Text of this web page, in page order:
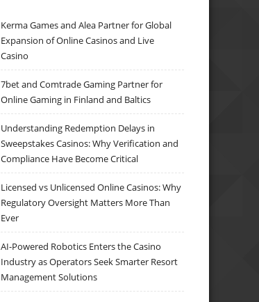
Kerma Games and Alea Partner for Global
Expansion of Online Casinos and Live
Casino
7bet and Comtrade Gaming Partner for
Online Gaming in Finland and Baltics
Understanding Redemption Delays in
Sweepstakes Casinos: Why Verification and
Compliance Have Become Critical
Licensed vs Unlicensed Online Casinos: Why
Regulatory Oversight Matters More Than
Ever
AI-Powered Robotics Enters the Casino
Industry as Operators Seek Smarter Resort
Management Solutions